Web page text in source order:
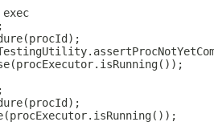
exec